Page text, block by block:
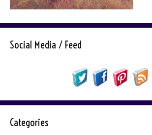
Social Media / Feed
Categories